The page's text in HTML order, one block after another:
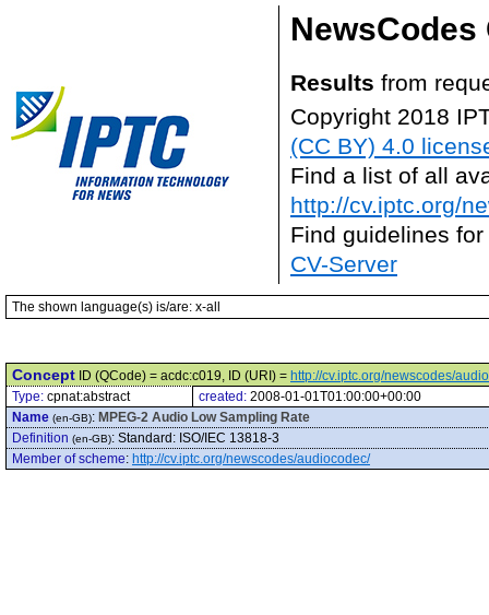
NewsCodes
Results from
Copyright 2018
(CC BY) 4.0
Find a list of all
http://cv.iptc.org/
Find guidelines
CV-Server
The shown language(s) is/are: x-all
Concept ID (QCode) = acdc:c019, ID (URI) = http://cv.iptc.org/newscodes/
Type: cpnat:abstract created: 2008-01-01T01:00:00+00:00
Name (en-GB): MPEG-2 Audio Low Sampling Rate
Definition (en-GB): Standard: ISO/IEC 13818-3
Member of scheme: http://cv.iptc.org/newscodes/audiocodec/